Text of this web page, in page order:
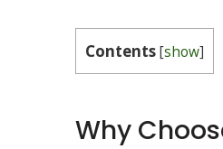
Contents[show]
Why